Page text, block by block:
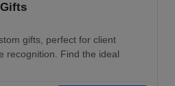
gifts, perfect for client
recognition. Find the ideal